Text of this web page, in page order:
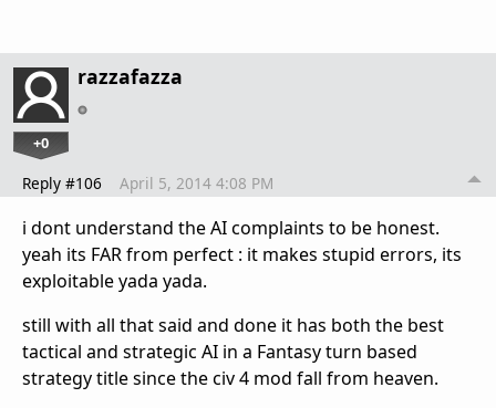
razzafazza
+0
Reply #106 April 5, 2014 4:08 PM
i dont understand the AI complaints to be honest.
yeah its FAR from perfect : it makes stupid errors, its
exploitable yada yada.
still with all that said and done it has both the best
tactical and strategic AI in a Fantasy turn based
strategy title since the civ 4 mod fall from heaven.